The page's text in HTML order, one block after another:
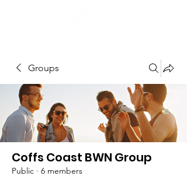
Groups
Coffs Coast BWN Group
Public · 6 members